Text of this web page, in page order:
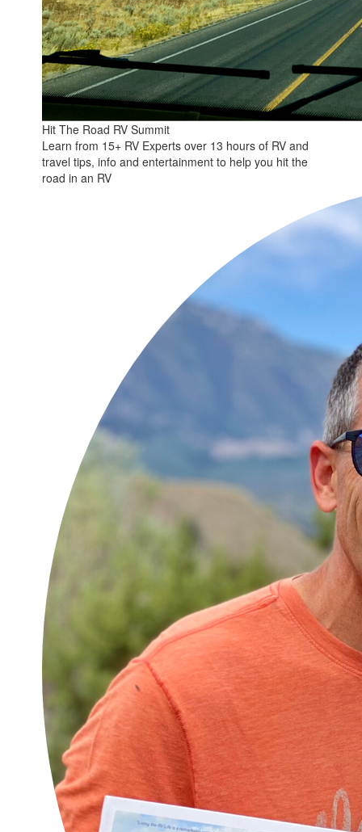
Hit The Road RV Summit
Learn from 15+ RV Experts over 13 hours of RV and
travel tips, info and entertainment to help you hit the
road in an RV